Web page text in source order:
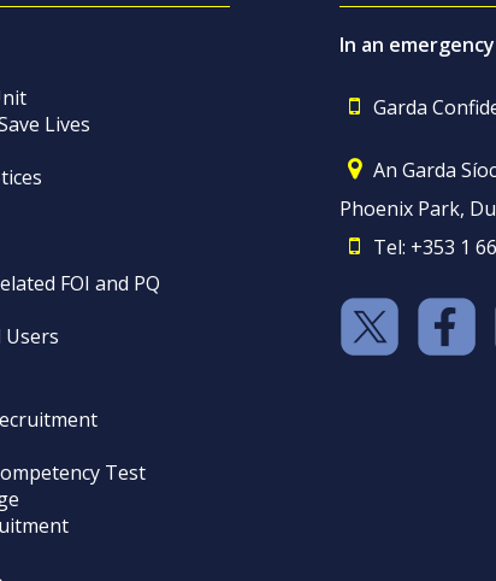
Lives
FOI and PQ
Users
Test
In an
Garda
An Garda
Phoenix Park,
Tel: +353 1